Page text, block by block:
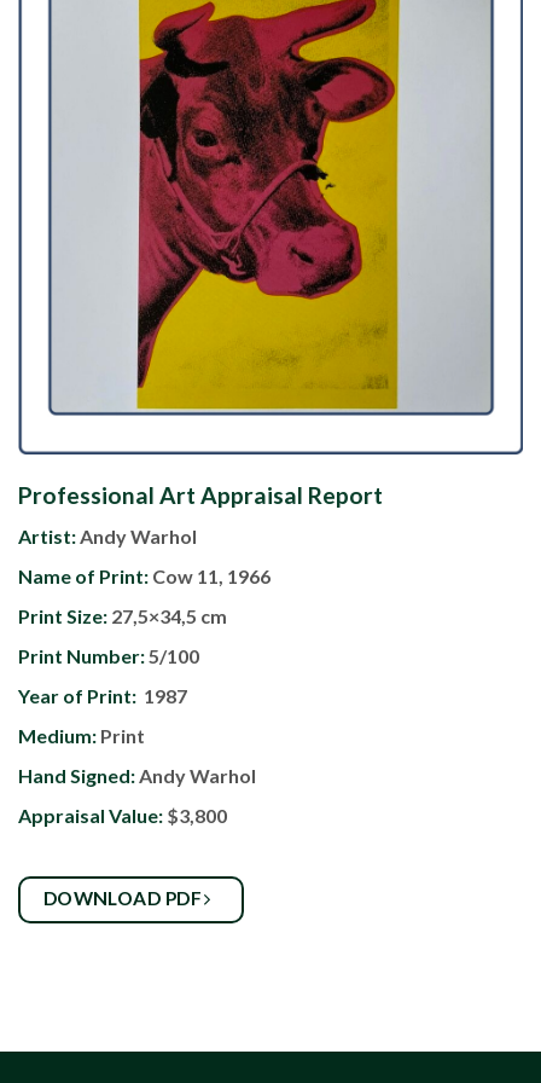
Professional Art Appraisal Report
Artist:Andy Warhol
Name of Print: Cow 11, 1966
Print Size: 27,5×34,5 cm
Print Number:5/100
Year of Print: 1987
Medium: Print
Hand Signed:Andy Warhol
Appraisal Value: $3,800
DOWNLOAD PDF